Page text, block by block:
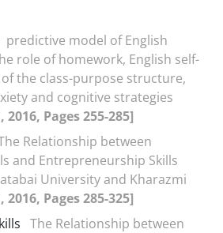
predictive model of English
role of homework, English self-
the class-purpose structure,
and cognitive strategies
Pages 255-285]
Relationship between
and Entrepreneurship Skills
University and Kharazmi
Pages 285-325]
The Relationship between